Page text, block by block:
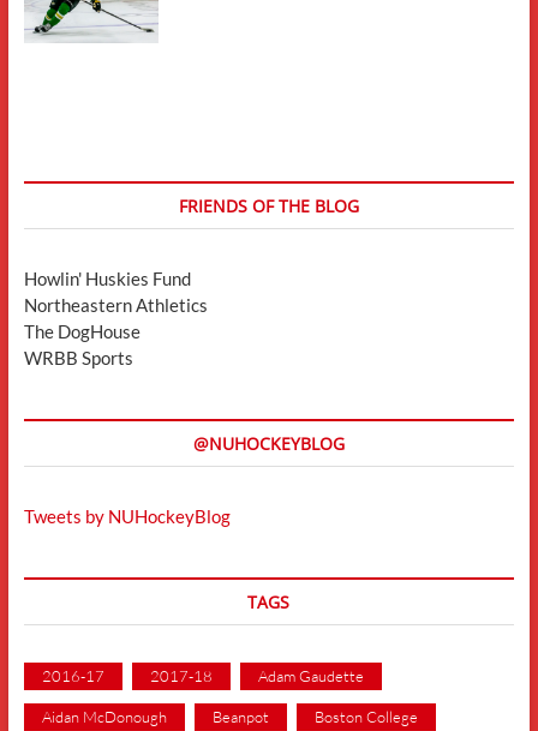
FRIENDS OF THE BLOG
Howlin' Huskies Fund
Northeastern Athletics
The DogHouse
WRBB Sports
@NUHOCKEYBLOG
Tweets by NUHockeyBlog
TAGS
2016-17 2017-18 Adam Gaudette
Aidan McDonough Beanpot Boston College